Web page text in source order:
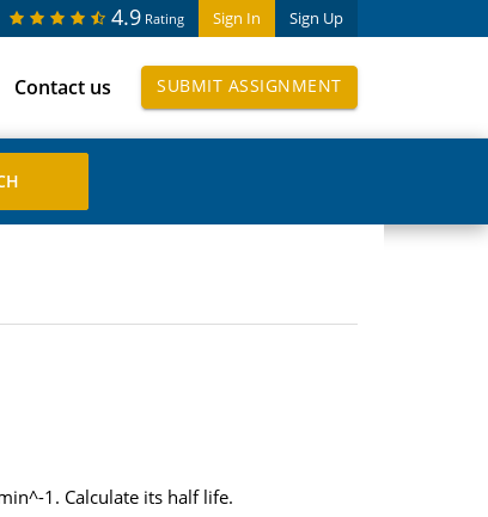
Sign In Sign Up
4.9 Rating
Contact us SUBMIT ASSIGNMENT
1. Calculate its half life.